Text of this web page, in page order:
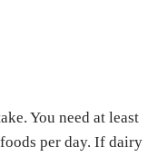
You need at least
per day. If dairy